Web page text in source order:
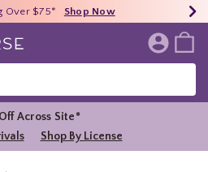
Clearance* Shop Now
$50 Spent* Shop Now
Over $75* Shop Now
Home Page
Across Site*
Shop By License